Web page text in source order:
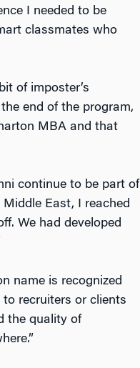
I needed to be
classmates who
of imposter’s
end of the program,
MBA and that
continue to be part of
East, I reached
We had developed
name is recognized
to recruiters or clients
the quality of